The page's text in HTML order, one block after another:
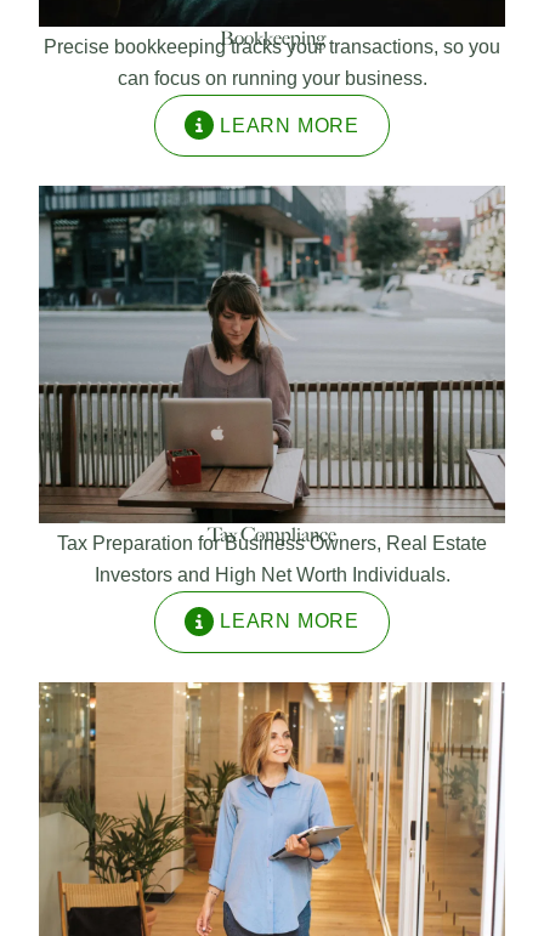
Bookkeeping
Precise bookkeeping tracks your transactions, so you
can focus on running your business.
LEARN MORE
Tax Compliance
Tax Preparation for Business Owners, Real Estate
Investors and High Net Worth Individuals.
LEARN MORE